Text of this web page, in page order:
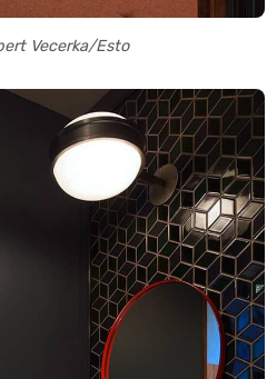
Vecerka/Esto